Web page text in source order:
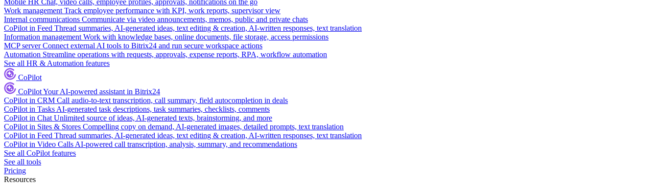
Mobile HR Chat, video calls, employee profiles, approvals, notifications on the go
Work management Track employee performance with KPI, work reports, supervisor view
Internal communications Communicate via video announcements, memos, public and private chats
CoPilot in Feed Thread summaries, AI-generated ideas, text editing & creation, AI-written responses, text translation
Information management Work with knowledge bases, online documents, file storage, access permissions
MCP server Connect external AI tools to Bitrix24 and run secure workspace actions
Automation Streamline operations with requests, approvals, expense reports, RPA, workflow automation
See all HR & Automation features
CoPilot
CoPilotYour AI-powered assistant in Bitrix24
CoPilot in CRM Call audio-to-text transcription, call summary, field autocompletion in deals
CoPilot in Tasks AI-generated task descriptions, task summaries, checklists, comments
CoPilot in Chat Unlimited source of ideas, AI-generated texts, brainstorming, and more
CoPilot in Sites & Stores Compelling copy on demand, AI-generated images, detailed prompts, text translation
CoPilot in Feed Thread summaries, AI-generated ideas, text editing & creation, AI-written responses, text translation
CoPilot in Video Calls AI-powered call transcription, analysis, summary, and recommendations
See all CoPilot features
See all tools
Pricing
Resources